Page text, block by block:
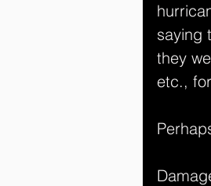
saying
they
etc.,